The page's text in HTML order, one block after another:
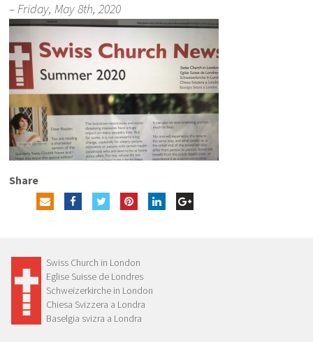
– Friday, May 8th, 2020
Share
Swiss Church in London
Eglise Suisse de Londres
Schweizerkirche in London
Chiesa Svizzera a Londra
Baselgia svizra a Londra